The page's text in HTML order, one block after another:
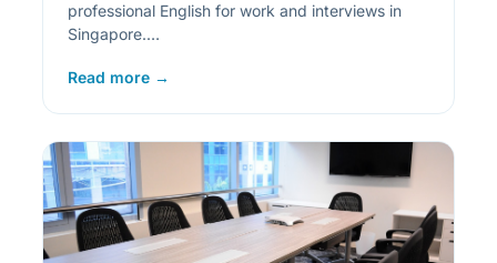
professional English for work and interviews in
Singapore.…
Read more →